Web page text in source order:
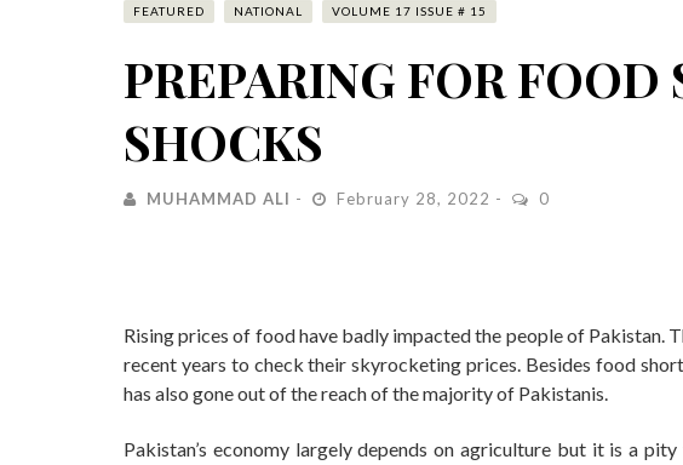
FEATURED NATIONAL VOLUME 17 ISSUE # 15
PREPARING FOR FOOD
SHOCKS
MUHAMMAD ALI February 28, 2022 0
Rising prices of food have badly impacted the people of Pakistan.
recent years to check their skyrocketing prices. Besides food
has also gone out of the reach of the majority of Pakistanis.
Pakistan’s economy largely depends on agriculture but it is a